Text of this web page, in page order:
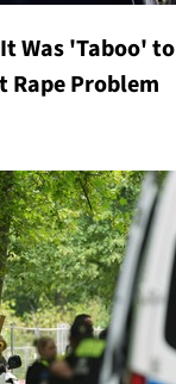
Was 'Taboo' to
Rape Problem